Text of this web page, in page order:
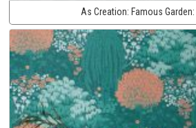
As Creation: Famous Garden: